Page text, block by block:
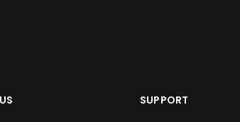
SUPPORT